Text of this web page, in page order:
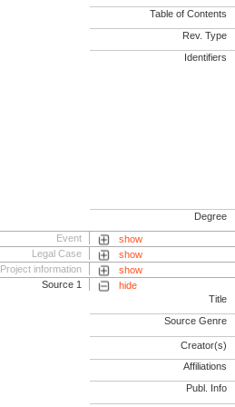
Table of Contents
Rev. Type
Identifiers
Degree
Event
show
Legal Case
show
Project information
show
Source 1
hide
Title
Source Genre
Creator(s)
Affiliations
Publ. Info